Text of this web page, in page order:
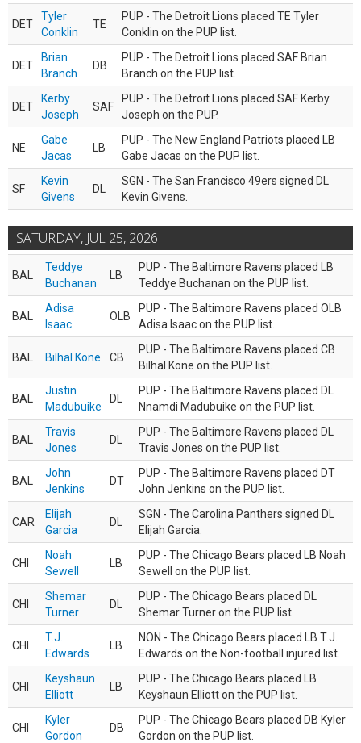
DET
Tyler
Conklin
TE
PUP - The Detroit Lions placed TE Tyler
Conklin on the PUP list.
DET
Brian
Branch
DB
PUP - The Detroit Lions placed SAF Brian
Branch on the PUP list.
DET
Kerby
Joseph
SAF
PUP - The Detroit Lions placed SAF Kerby
Joseph on the PUP.
NE
Gabe
Jacas
LB
PUP - The New England Patriots placed LB
Gabe Jacas on the PUP list.
SF
Kevin
Givens
DL
SGN - The San Francisco 49ers signed DL
Kevin Givens.
SATURDAY, JUL 25, 2026
BAL
Teddye
Buchanan
LB
PUP - The Baltimore Ravens placed LB
Teddye Buchanan on the PUP list.
BAL
Adisa
Isaac
OLB
PUP - The Baltimore Ravens placed OLB
Adisa Isaac on the PUP list.
BAL Bilhal Kone CB
PUP - The Baltimore Ravens placed CB
Bilhal Kone on the PUP list.
BAL
Justin
Madubuike
DL
PUP - The Baltimore Ravens placed DL
Nnamdi Madubuike on the PUP list.
BAL
Travis
Jones
DL
PUP - The Baltimore Ravens placed DL
Travis Jones on the PUP list.
BAL
John
Jenkins
DT
PUP - The Baltimore Ravens placed DT
John Jenkins on the PUP list.
CAR
Elijah
Garcia
DL
SGN - The Carolina Panthers signed DL
Elijah Garcia.
CHI
Noah
Sewell
LB
PUP - The Chicago Bears placed LB Noah
Sewell on the PUP list.
CHI
Shemar
Turner
DL
PUP - The Chicago Bears placed DL
Shemar Turner on the PUP list.
CHI
T.J.
Edwards
LB
NON - The Chicago Bears placed LB T.J.
Edwards on the Non-football injured list.
CHI
Keyshaun
Elliott
LB
PUP - The Chicago Bears placed LB
Keyshaun Elliott on the PUP list.
CHI
Kyler
Gordon
DB
PUP - The Chicago Bears placed DB Kyler
Gordon on the PUP list.